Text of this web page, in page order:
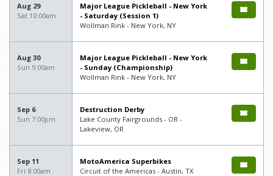
Aug 29
Sat 10:00am
Major League Pickleball - New York
- Saturday (Session 1)
Wollman Rink - New York, NY
Aug 30
Sun 9:00am
Major League Pickleball - New York
- Sunday (Championship)
Wollman Rink - New York, NY
Sep 6
Sun 7:00pm
Destruction Derby
Lake County Fairgrounds - OR -
Lakeview, OR
Sep 11
Fri 8:00am
MotoAmerica Superbikes
Circuit of the Americas - Austin, TX